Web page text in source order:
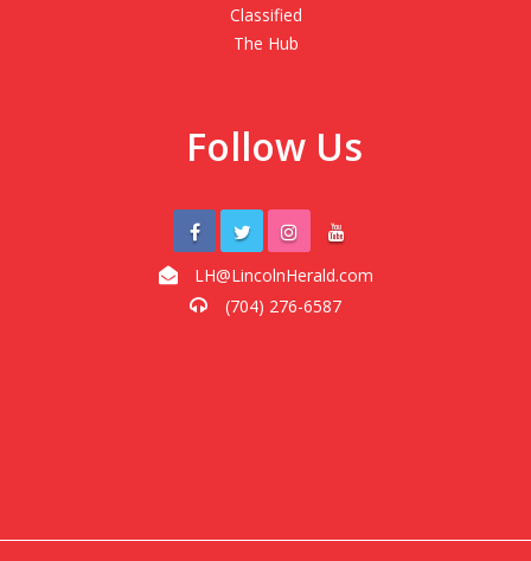
Classified
The Hub
Follow Us
LH@LincolnHerald.com
(704) 276-6587